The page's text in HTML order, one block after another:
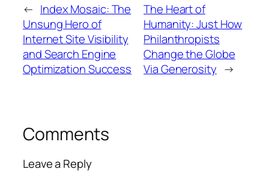
← Index Mosaic: The
Unsung Hero of
Internet Site Visibility
and Search Engine
Optimization Success
The Heart of
Humanity: Just How
Philanthropists
Change the Globe
Via Generosity →
Comments
Leave a Reply